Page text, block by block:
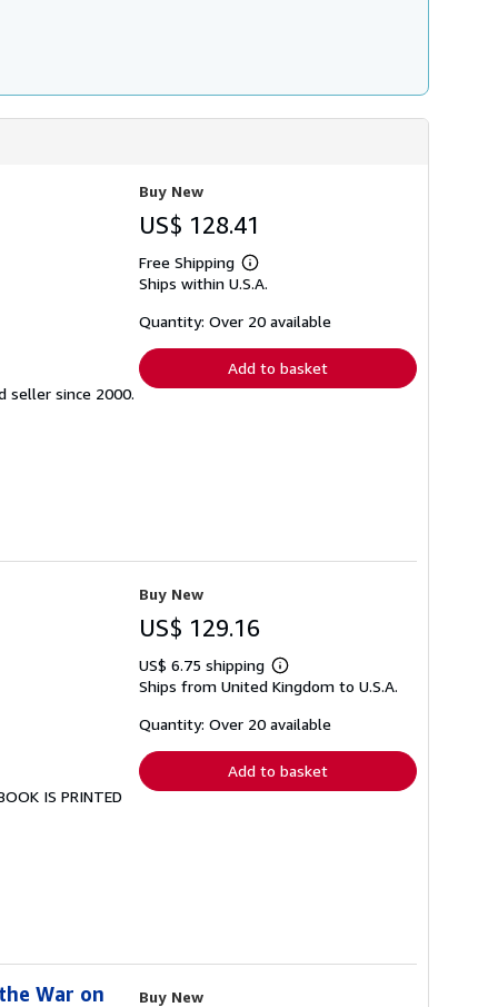
seller since 2000.
Buy New
US$ 128.41
Free Shipping
Learn
more
shipping
Ships within U.S.A.
Quantity: Over 20 available
Add to basket
IS PRINTED
Buy New
US$ 129.16
US$ 6.75 shipping
Learn
more
shipping
Ships from United Kingdom to U.S.A.
Quantity: Over 20 available
Add to basket
War on
Buy New